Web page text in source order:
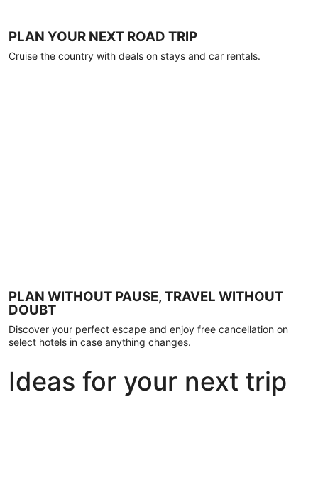
PLAN YOUR NEXT ROAD TRIP
Cruise the country with deals on stays and car rentals.
PLAN WITHOUT PAUSE, TRAVEL WITHOUT
DOUBT
Discover your perfect escape and enjoy free cancellation on
select hotels in case anything changes.
Ideas for your next trip